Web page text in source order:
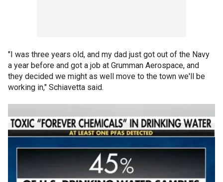
"I was three years old, and my dad just got out of the Navy
a year before and got a job at Grumman Aerospace, and
they decided we might as well move to the town we'll be
working in," Schiavetta said.